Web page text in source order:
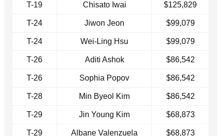
T-19 Chisato Iwai $125,829
T-24 Jiwon Jeon $99,079
T-24 Wei-Ling Hsu $99,079
T-26 Aditi Ashok $86,542
T-26 Sophia Popov $86,542
T-28 Min Byeol Kim $86,542
T-29 Jin Young Kim $68,873
T-29 Albane Valenzuela $68,873